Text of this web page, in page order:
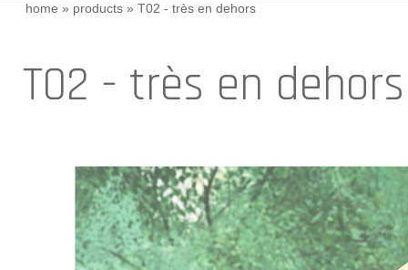
home » products » T02 - très en dehors
T02 - très en dehors